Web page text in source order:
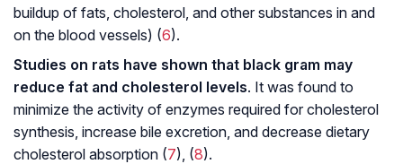
buildup of fats, cholesterol, and other substances in and
on the blood vessels) (6).
Studies on rats have shown that black gram may
reduce fat and cholesterol levels. It was found to
minimize the activity of enzymes required for cholesterol
synthesis, increase bile excretion, and decrease dietary
cholesterol absorption (7), (8).